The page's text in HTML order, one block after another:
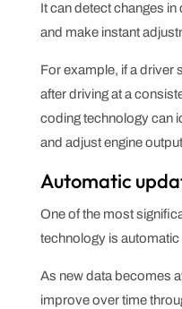
It can detect changes
and make instant
For example, if a driver
after driving at a
coding technology can
and adjust engine
Automatic
One of the most
technology is automatic
As new data becomes
improve over time